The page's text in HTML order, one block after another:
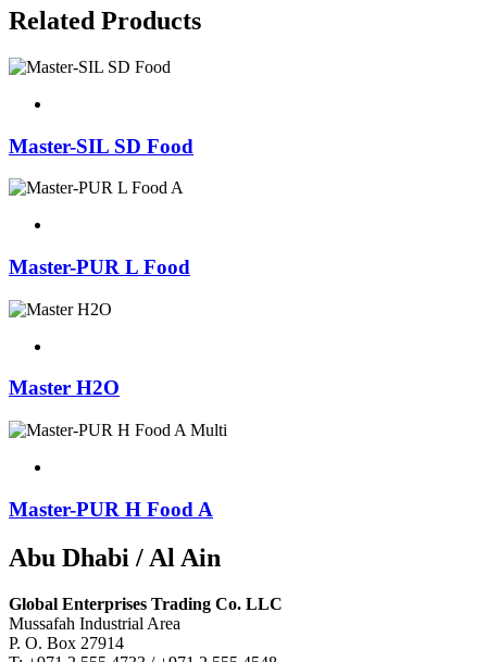
Related Products
Master-SIL SD Food
Master-PUR L Food
Master H2O
Master-PUR H Food A
Abu Dhabi / Al Ain
Global Enterprises Trading Co. LLC
Mussafah Industrial Area
P. O. Box 27914